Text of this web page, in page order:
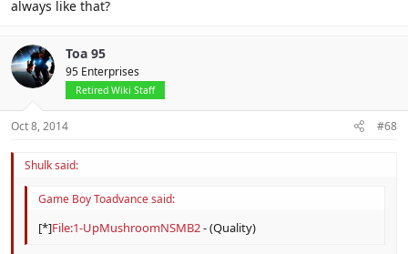
always like that?
Toa 95
95 Enterprises
Retired Wiki Staff
Oct 8, 2014 #68
Shulk said:
Game Boy Toadvance said:
[*]File:1-UpMushroomNSMB2- (Quality)